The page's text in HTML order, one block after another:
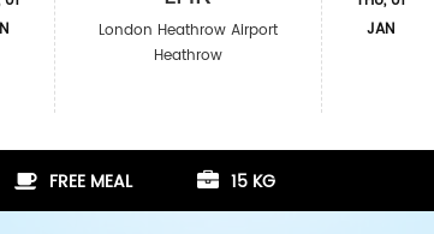
London Heathrow Airport
Heathrow
JAN
FREE MEAL 15 KG